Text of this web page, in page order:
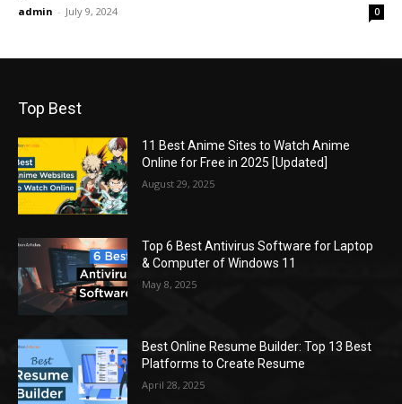
admin - July 9, 2024 0
Top Best
11 Best Anime Sites to Watch Anime
Online for Free in 2025 [Updated]
August 29, 2025
Top 6 Best Antivirus Software for Laptop
& Computer of Windows 11
May 8, 2025
Best Online Resume Builder: Top 13 Best
Platforms to Create Resume
April 28, 2025